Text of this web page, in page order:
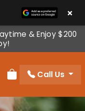
& Enjoy $200
Review Order
Call Us
×